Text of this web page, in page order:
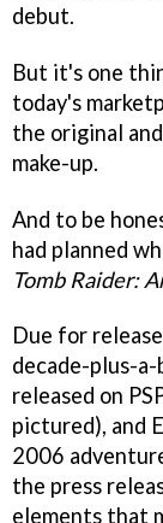
debut.
But it's one
today's
the original
make-up.
And to be
had planned
Tomb Raider:
Due for
decade-plus-
released on
pictured), and
2006
the press
elements that